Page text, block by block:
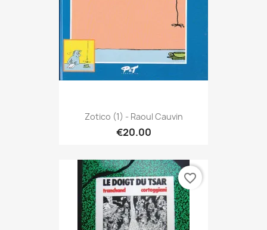
Zotico (1) - Raoul Cauvin
€20.00
favorite_border